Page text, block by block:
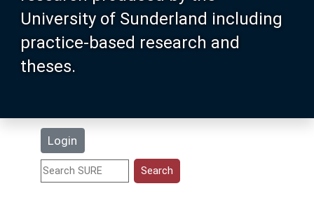
University of Sunderland including
practice-based research and
theses.
Login
Browse
Search
Statistics